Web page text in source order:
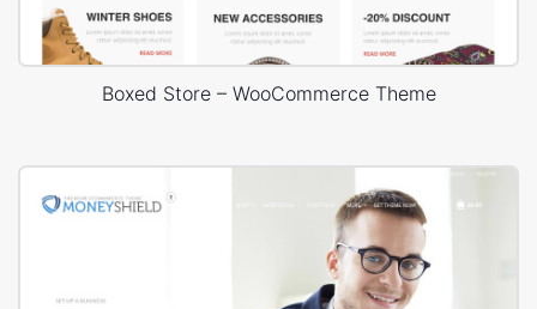
Boxed Store – WooCommerce Theme